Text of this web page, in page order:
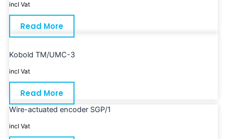
incl Vat
Read More
Kobold TM/UMC-3
incl Vat
Read More
Wire-actuated encoder SGP/1
incl Vat